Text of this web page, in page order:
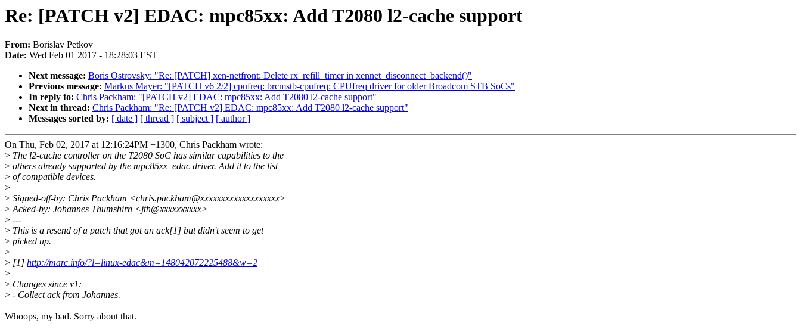
Re: [PATCH v2] EDAC: mpc85xx: Add T2080 l2-cache support
From: Borislav Petkov
Date: Wed Feb 01 2017 - 18:28:03 EST
Next message: Boris Ostrovsky: "Re: [PATCH] xen-netfront: Delete rx_refill_timer in xennet_disconnect_backend()"
Previous message: Markus Mayer: "[PATCH v6 2/2] cpufreq: brcmstb-cpufreq: CPUfreq driver for older Broadcom STB SoCs"
In reply to: Chris Packham: "[PATCH v2] EDAC: mpc85xx: Add T2080 l2-cache support"
Next in thread: Chris Packham: "Re: [PATCH v2] EDAC: mpc85xx: Add T2080 l2-cache support"
Messages sorted by: [ date ] [ thread ] [ subject ] [ author ]
On Thu, Feb 02, 2017 at 12:16:24PM +1300, Chris Packham wrote:
> The l2-cache controller on the T2080 SoC has similar capabilities to the
> others already supported by the mpc85xx_edac driver. Add it to the list
> of compatible devices.
>
> Signed-off-by: Chris Packham <chris.packham@xxxxxxxxxxxxxxxxxxx>
>Acked-by: Johannes Thumshirn <jth@xxxxxxxxxx>
> ---
> This is a resend of a patch that got an ack[1] but didn't seem to get
> picked up.
>
> [1] http://marc.info/?l=linux-edac&m=148042072225488&w=2
>
> Changes since v1:
> - Collect ack from Johannes.
Whoops, my bad. Sorry about that.